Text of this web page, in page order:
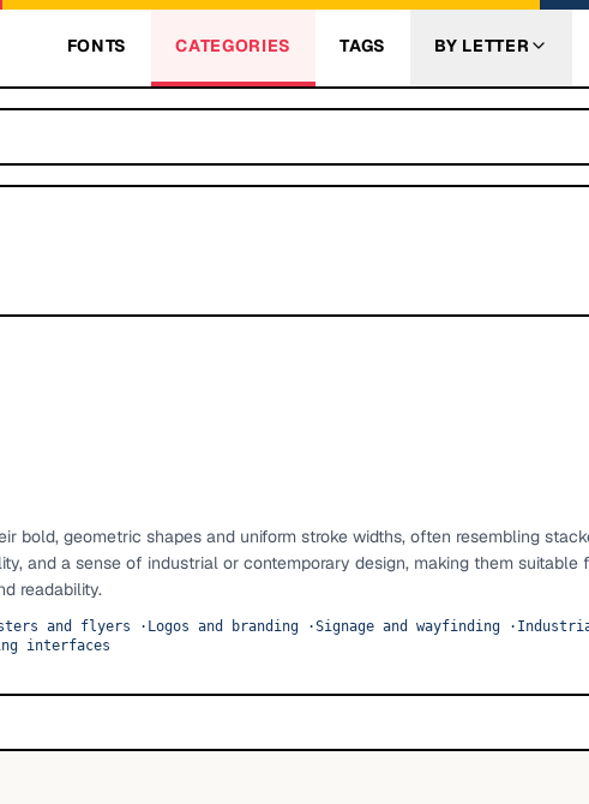
FONTS CATEGORIES TAGS BY LETTER
bold, geometric shapes and uniform stroke widths, often resembling
and a sense of industrial or contemporary design, making them suitable
readability.
and flyers · Logos and branding·Signage and wayfinding·
interfaces